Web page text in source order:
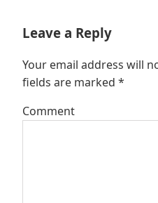
Leave a Reply
Your email address will
fields are marked *
Comment